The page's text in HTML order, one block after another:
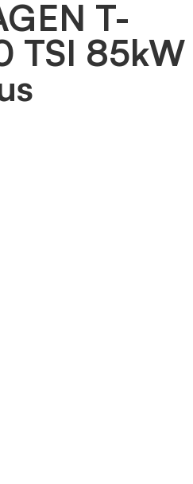
T-
TSI 85kW